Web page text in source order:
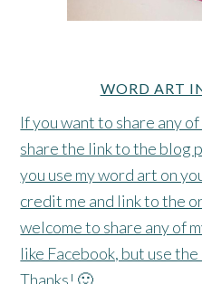
WORD ART
If you want to share any
share the link to the blog
you use my word art on
credit me and link to the
welcome to share any of
like Facebook, but use
Thanks! 🙂